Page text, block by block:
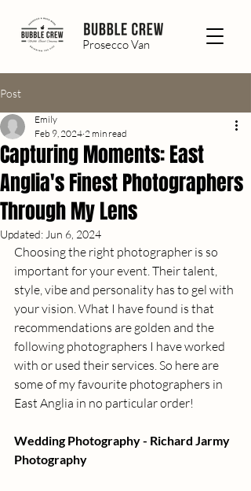
Prosecco Van
Post
Capturing Moments: East
Anglia's Finest Photographers
Through My Lens
Emily
Feb 9, 2024 2 min read
Updated: Jun 6, 2024
Choosing the right photographer is so
important for your event. Their talent,
style, vibe and personality has to gel with
your vision. What I have found is that
recommendations are golden and the
following photographers I have worked
with or used their services. So here are
some of my favourite photographers in
East Anglia in no particular order!
Wedding Photography - Richard Jarmy
Photography